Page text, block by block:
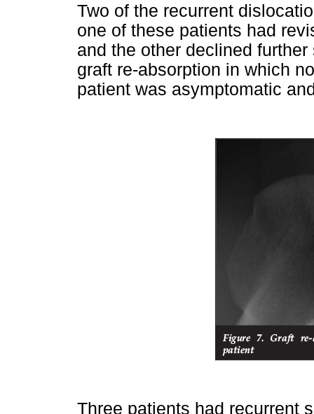
Two of the recurrent
one of these patients had
and the other declined
graft re-absorption in which
patient was asymptomatic
Three patients had recurrent